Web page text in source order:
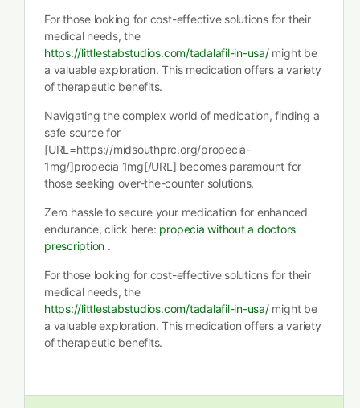
For those looking for cost-effective solutions for their
medical needs, the
https://littlestabstudios.com/tadalafil-in-usa/might be
a valuable exploration. This medication offers a variety
of therapeutic benefits.
Navigating the complex world of medication, finding a
safe source for
[URL=https://midsouthprc.org/propecia-
1mg/]propecia 1mg[/URL] becomes paramount for
those seeking over-the-counter solutions.
Zero hassle to secure your medication for enhanced
endurance, click here: propecia without a doctors
prescription .
For those looking for cost-effective solutions for their
medical needs, the
https://littlestabstudios.com/tadalafil-in-usa/might be
a valuable exploration. This medication offers a variety
of therapeutic benefits.